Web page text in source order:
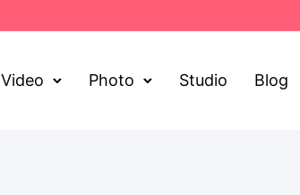
Video Photo Studio Blog